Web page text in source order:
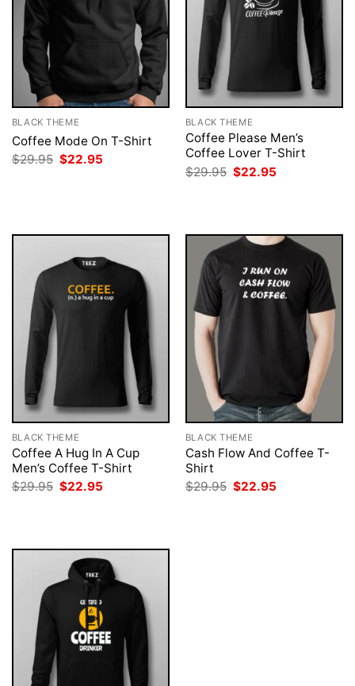
BLACK THEME
Coffee Mode On T-Shirt
$29.95 Original
$22.95
BLACK THEME
Coffee Please Men’s
Coffee Lover T-Shirt
$29.95 Original
price
$22.95
BLACK THEME
Coffee A Hug In A Cup
Men’s Coffee T-Shirt
$29.95 Original
$22.95
BLACK THEME
Cash Flow And Coffee T-
Shirt
$29.95 Original
$22.95